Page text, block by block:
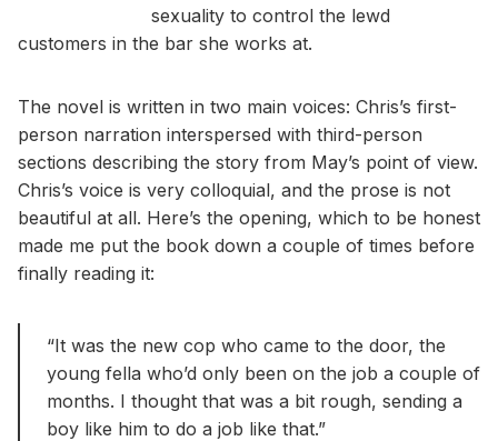
sexuality to control the lewd
customers in the bar she works at.
The novel is written in two main voices: Chris’s first-
person narration interspersed with third-person
sections describing the story from May’s point of view.
Chris’s voice is very colloquial, and the prose is not
beautiful at all. Here’s the opening, which to be honest
made me put the book down a couple of times before
finally reading it:
“It was the new cop who came to the door, the
young fella who’d only been on the job a couple of
months. I thought that was a bit rough, sending a
boy like him to do a job like that.”